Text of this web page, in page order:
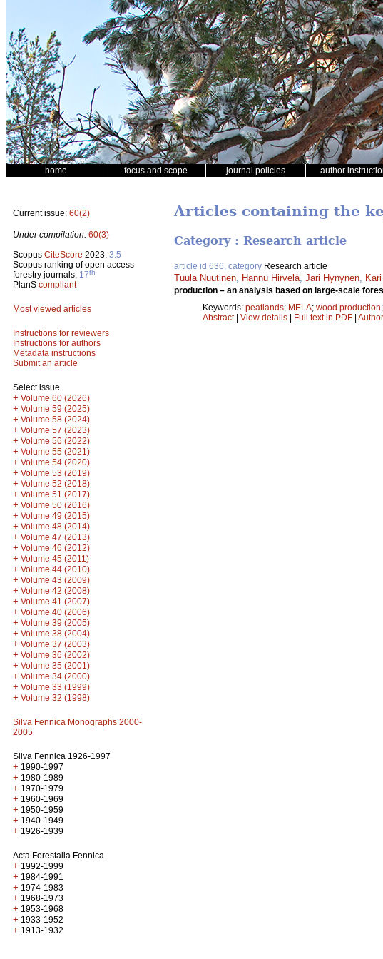
home focus and scope journal policies author
Current issue: 60(2)
Under compilation: 60(3)
Scopus CiteScore 2023: 3.5
Scopus ranking of open access
forestry journals: 17th
PlanS compliant
Most viewed articles
Instructions for reviewers
Instructions for authors
Metadata instructions
Submit an article
Select issue
+ Volume 60 (2026)
+ Volume 59 (2025)
+ Volume 58 (2024)
+ Volume 57 (2023)
+ Volume 56 (2022)
+ Volume 55 (2021)
+ Volume 54 (2020)
+ Volume 53 (2019)
+ Volume 52 (2018)
+ Volume 51 (2017)
+ Volume 50 (2016)
+ Volume 49 (2015)
+ Volume 48 (2014)
+ Volume 47 (2013)
+ Volume 46 (2012)
+ Volume 45 (2011)
+ Volume 44 (2010)
+ Volume 43 (2009)
+ Volume 42 (2008)
+ Volume 41 (2007)
+ Volume 40 (2006)
+ Volume 39 (2005)
+ Volume 38 (2004)
+ Volume 37 (2003)
+ Volume 36 (2002)
+ Volume 35 (2001)
+ Volume 34 (2000)
+ Volume 33 (1999)
+ Volume 32 (1998)
Silva Fennica Monographs 2000-
2005
Silva Fennica 1926-1997
+ 1990-1997
+ 1980-1989
+ 1970-1979
+ 1960-1969
+ 1950-1959
+ 1940-1949
+ 1926-1939
Acta Forestalia Fennica
+ 1992-1999
+ 1984-1991
+ 1974-1983
+ 1968-1973
+ 1953-1968
+ 1933-1952
+ 1913-1932
Articles containing the
Category : Research article
article id 636, category Research article
Tuula Nuutinen Hannu Hirvelä Jari Hynynen
production – an analysis based on large-scale
Keywords: peatlands; MELA; wood production;
Abstract| View details | Full text in PDF |